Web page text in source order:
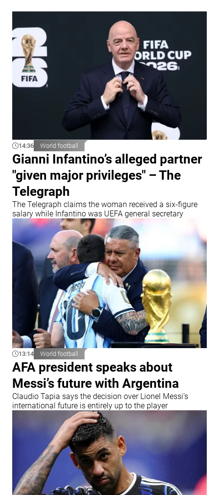
14:36 World football
Gianni Infantino’s alleged partner
"given major privileges" – The
Telegraph
The Telegraph claims the woman received a six-figure
salary while Infantino was UEFA general secretary
13:14 World football
AFA president speaks about
Messi’s future with Argentina
Claudio Tapia says the decision over Lionel Messi’s
international future is entirely up to the player